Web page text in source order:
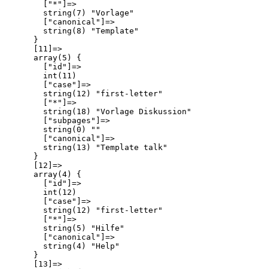
        ["*"]=>
        string(7) "Vorlage"
        ["canonical"]=>
        string(8) "Template"
      }
      [11]=>
      array(5) {
        ["id"]=>
        int(11)
        ["case"]=>
        string(12) "first-letter"
        ["*"]=>
        string(18) "Vorlage Diskussion"
        ["subpages"]=>
        string(0) ""
        ["canonical"]=>
        string(13) "Template talk"
      }
      [12]=>
      array(4) {
        ["id"]=>
        int(12)
        ["case"]=>
        string(12) "first-letter"
        ["*"]=>
        string(5) "Hilfe"
        ["canonical"]=>
        string(4) "Help"
      }
      [13]=>